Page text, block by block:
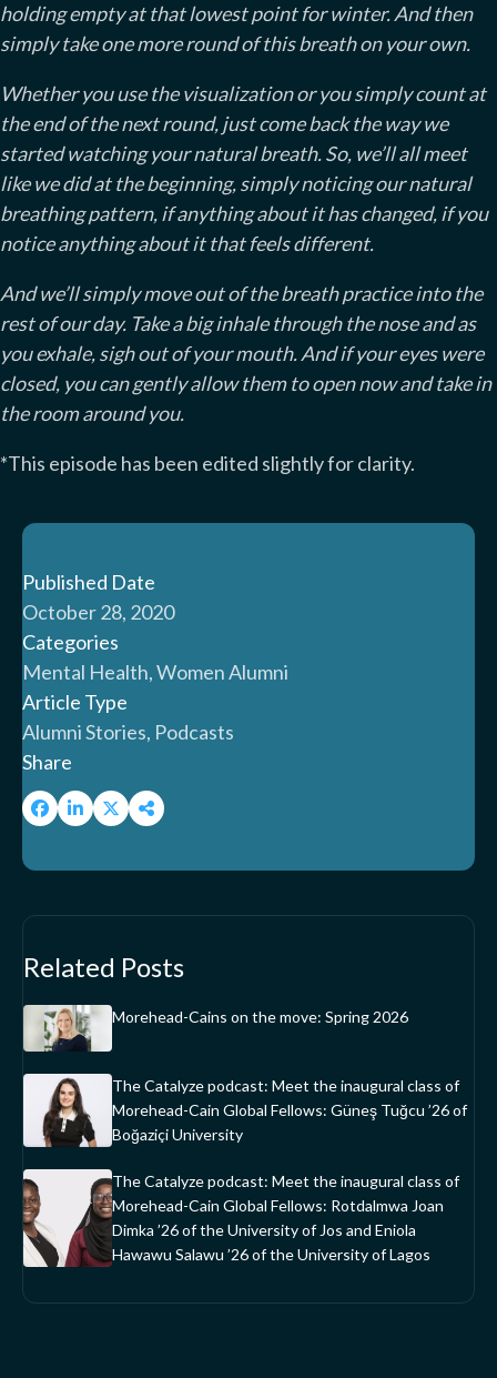
holding empty at that lowest point for winter. And then
simply take one more round of this breath on your own.
Whether you use the visualization or you simply count at
the end of the next round, just come back the way we
started watching your natural breath. So, we’ll all meet
like we did at the beginning, simply noticing our natural
breathing pattern, if anything about it has changed, if you
notice anything about it that feels different.
And we’ll simply move out of the breath practice into the
rest of our day. Take a big inhale through the nose and as
you exhale, sigh out of your mouth. And if your eyes were
closed, you can gently allow them to open now and take in
the room around you.
*This episode has been edited slightly for clarity.
Published Date
October 28, 2020
Categories
Mental Health, Women Alumni
Article Type
Alumni Stories, Podcasts
Share
Related Posts
Morehead-Cains on the move: Spring 2026
The Catalyze podcast: Meet the inaugural class of
Morehead-Cain Global Fellows: Güneş Tuğcu ’26 of
Boğaziçi University
The Catalyze podcast: Meet the inaugural class of
Morehead-Cain Global Fellows: Rotdalmwa Joan
Dimka ’26 of the University of Jos and Eniola
Hawawu Salawu ’26 of the University of Lagos